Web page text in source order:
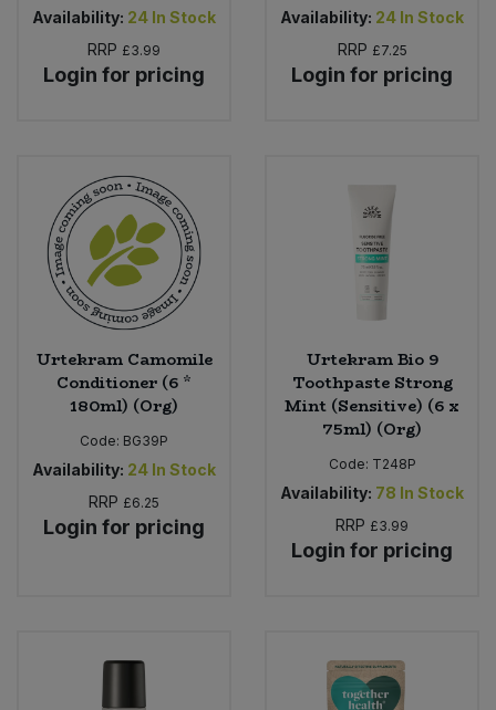
Availability: 24 In Stock
RRP £3.99
Login for pricing
Availability: 24 In Stock
RRP £7.25
Login for pricing
Urtekram Camomile
Conditioner (6 *
180ml) (Org)
Code: BG39P
Availability: 24 In Stock
RRP £6.25
Login for pricing
Urtekram Bio 9
Toothpaste Strong
Mint (Sensitive) (6 x
75ml) (Org)
Code: T248P
Availability: 78 In Stock
RRP £3.99
Login for pricing